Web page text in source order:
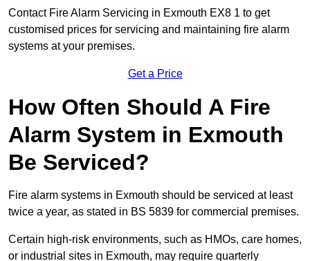
Contact Fire Alarm Servicing in Exmouth EX8 1 to get
customised prices for servicing and maintaining fire alarm
systems at your premises.
Get a Price
How Often Should A Fire
Alarm System in Exmouth
Be Serviced?
Fire alarm systems in Exmouth should be serviced at least
twice a year, as stated in BS 5839 for commercial premises.
Certain high-risk environments, such as HMOs, care homes,
or industrial sites in Exmouth, may require quarterly